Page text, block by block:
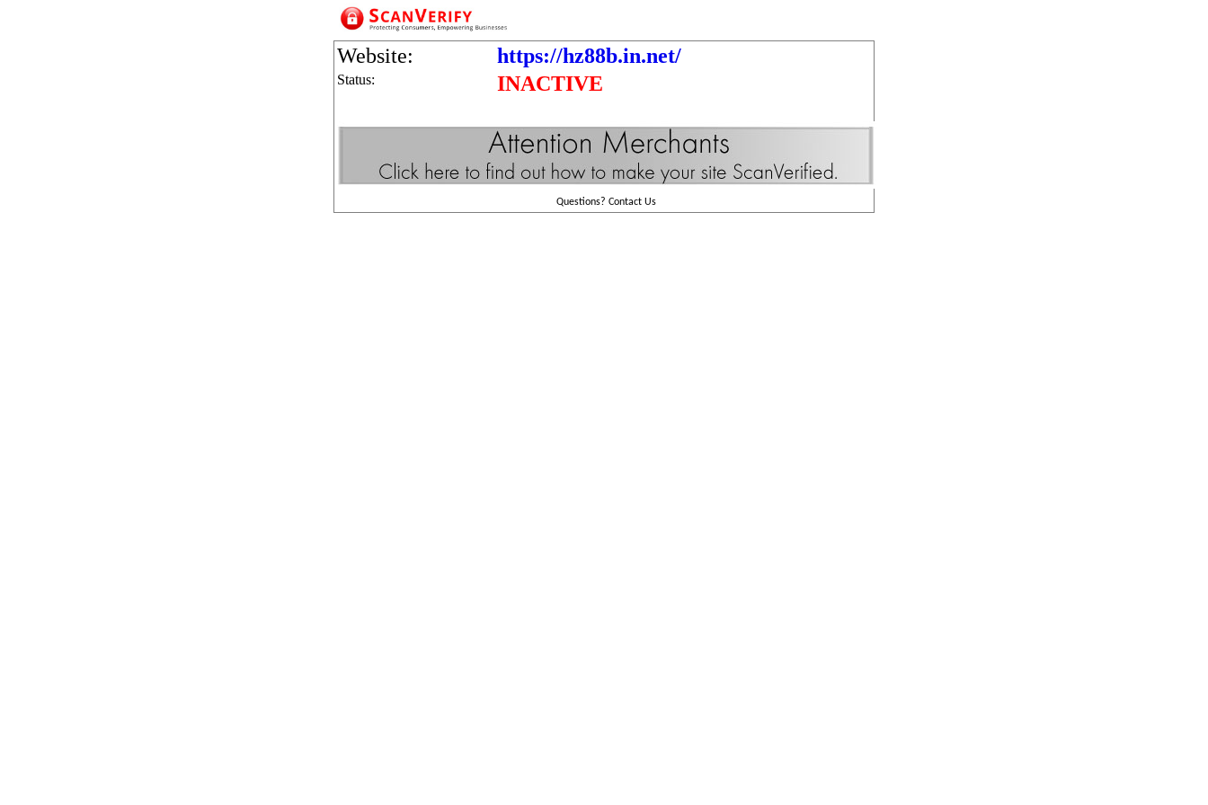
Website: https://hz88b.in.net/
Status: INACTIVE
Questions? Contact Us